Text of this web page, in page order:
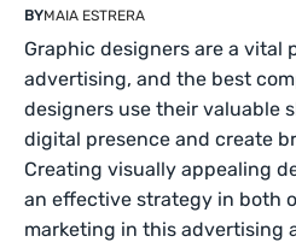
BYMAIA ESTRERA
Graphic designers are a vital
advertising, and the best
designers use their valuable
digital presence and create
Creating visually appealing
an effective strategy in both
marketing in this advertising